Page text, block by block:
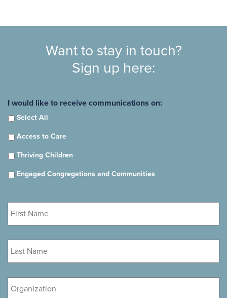
Want to stay in touch?
Sign up here:
I would like to receive communications on:
Select All
Access to Care
Thriving Children
Engaged Congregations and Communities
First
Name *
Last
Name *
Organization